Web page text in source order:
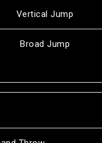
Vertical Jump
Broad Jump